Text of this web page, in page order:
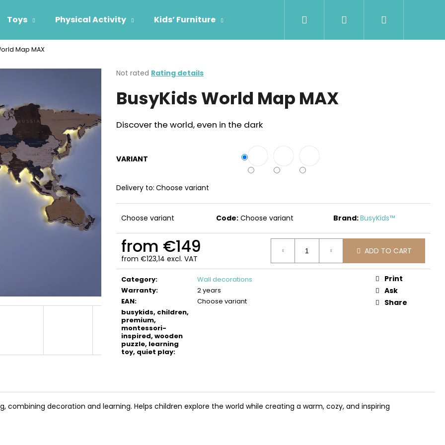
Toys Physical Activity Kids’ Furniture Contact Us Shipment &
Search
Map MAX
The
product
rating
0,0
out
stars.
Not rated Rating details
BusyKids World Map MAX
Discover the world, even in the dark
VARIANT
Delivery to: Choose variant
Choose variant Code: Choose variant Brand:BusyKids™
from €149
from €123,14 excl. VAT
Measure
price:
ADD TO CART
Category:
Wall decorations
Warranty:
2 years
EAN:
Choose variant
busykids, children,
premium,
montessori-
inspired, wooden
puzzle, learning
toy, quiet play:
Print
Ask
Share
combining decoration and learning. Helps children explore the world while creating a warm, cozy, and inspiring
are you looking for?
SEARCH
We recommend
BUSYKIDS WOODEN 3D CONSTRUCTION
KIT – TURBO TRACTOR
KIT – TURBO AIRPLANE
€9,90